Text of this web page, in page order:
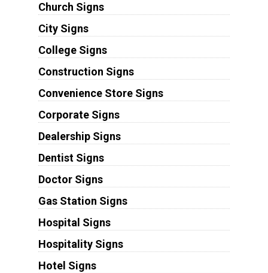
Church Signs
City Signs
College Signs
Construction Signs
Convenience Store Signs
Corporate Signs
Dealership Signs
Dentist Signs
Doctor Signs
Gas Station Signs
Hospital Signs
Hospitality Signs
Hotel Signs